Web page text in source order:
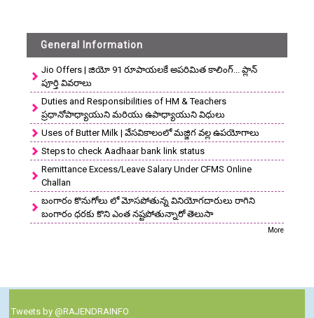
General Information
Jio Offers | జియో 91 రూపాయలకే అపరిమిత కాలింగ్... ప్లాన్
పూర్తి వివరాలు
Duties and Responsibilities of HM & Teachers
ప్రధానోపాధ్యాయుని మరియు ఉపాధ్యాయుని విధులు
Uses of Butter Milk | వేసవికాలంలో మజ్జిగ వల్ల ఉపయోగాలు
Steps to check Aadhaar bank link status
Remittance Excess/Leave Salary Under CFMS Online
Challan
బంగారం కొనుగోలు లో మోసపోతున్న వినియోగదారులు రాగిని
బంగారం ధరకు కొని ఎంత నష్టపోతున్నారో తెలుసా
More
Tweets by @RAJENDRAINFO